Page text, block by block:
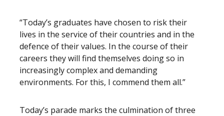
“Today’s graduates have chosen to risk their
lives in the service of their countries and in the
defence of their values. In the course of their
careers they will find themselves doing so in
increasingly complex and demanding
environments. For this, I commend them all.”
Today’s parade marks the culmination of three